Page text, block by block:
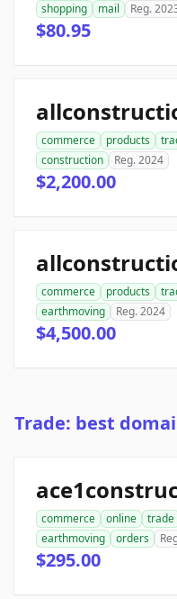
shopping
mail Reg.
$80.95
commerce products
construction
Reg. 2024
$2,200.00
commerce products
earthmoving
Reg. 2024
$4,500.00
Trade: best
commerce online trade
earthmoving
orders
$295.00